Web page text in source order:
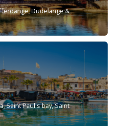
Dudelange &
Saint Paul's bay, Saint